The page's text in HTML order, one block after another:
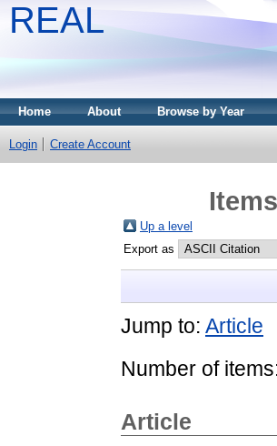
REAL
Home About Browse by Year
Login Create Account
Up a level
Export as
Jump to: Article
Number of
Article